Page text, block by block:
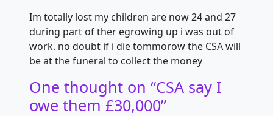
Im totally lost my children are now 24 and 27
during part of ther egrowing up i was out of
work. no doubt if i die tommorow the CSA will
be at the funeral to collect the money
One thought on “CSA say I
owe them £30,000”